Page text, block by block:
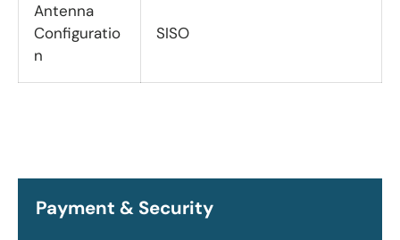
Antenna
Configuratio
n
SISO
Payment & Security